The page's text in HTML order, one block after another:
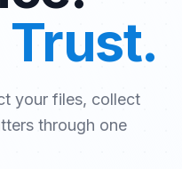
your files, collect
through one